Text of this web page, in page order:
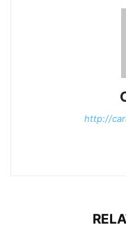
http://